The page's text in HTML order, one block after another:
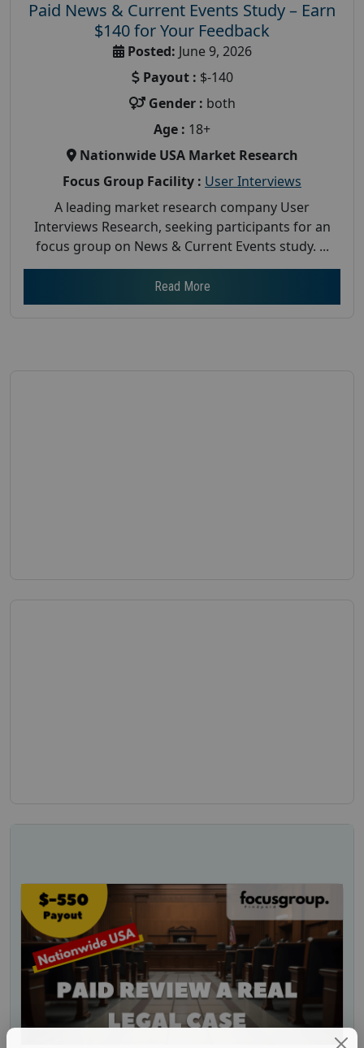
Paid News & Current Events Study – Earn
$140 for Your Feedback
Posted: June 9, 2026
Payout : $-140
Gender : both
Age : 18+
Nationwide USA Market Research
Focus Group Facility : User Interviews
A leading market research company User
Interviews Research, seeking participants for an
focus group on News & Current Events study. ...
Read More